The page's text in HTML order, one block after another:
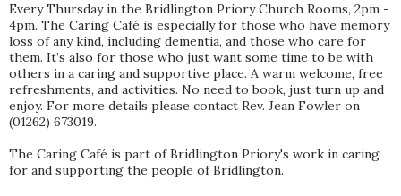
Every Thursday in the Bridlington Priory Church Rooms, 2pm -
4pm. The Caring Café is especially for those who have memory
loss of any kind, including dementia, and those who care for
them. It’s also for those who just want some time to be with
others in a caring and supportive place. A warm welcome, free
refreshments, and activities. No need to book, just turn up and
enjoy. For more details please contact Rev. Jean Fowler on
(01262) 673019.
The Caring Café is part of Bridlington Priory's work in caring
for and supporting the people of Bridlington.